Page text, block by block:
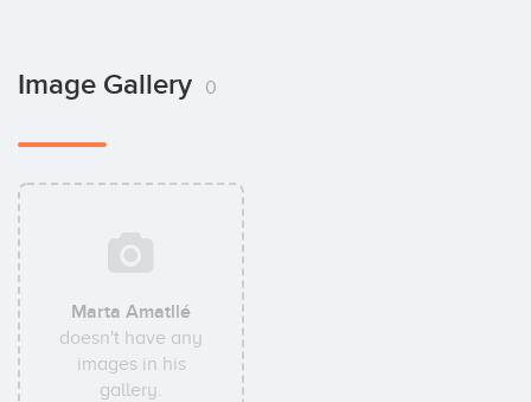
Image Gallery 0
Marta Amatllé
doesn't have any
images in his
gallery.